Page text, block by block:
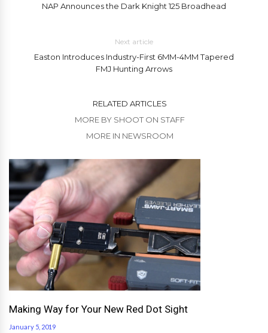
NAP Announces the Dark Knight 125 Broadhead
Next article
Easton Introduces Industry-First 6MM-4MM Tapered
FMJ Hunting Arrows
RELATED ARTICLES
MORE BY SHOOT ON STAFF
MORE IN NEWSROOM
Making Way for Your New Red Dot Sight
January 5, 2019